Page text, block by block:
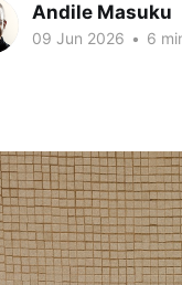
Andile Masuku
09 Jun 2026 • 6